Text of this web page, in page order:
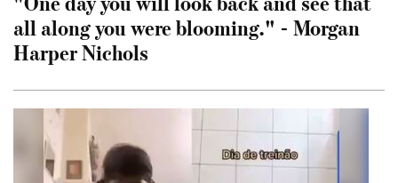
all along you were blooming." - Morgan
Harper Nichols